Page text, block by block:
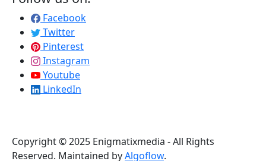
Facebook
Twitter
Pinterest
Instagram
Youtube
LinkedIn
Copyright © 2025 Enigmatixmedia - All Rights
Reserved. Maintained byAlgoflow.